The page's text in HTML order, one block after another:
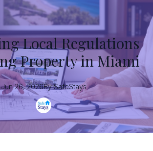
Local Regulations
Property in Miami
Jun 26, 2026By SafeStays